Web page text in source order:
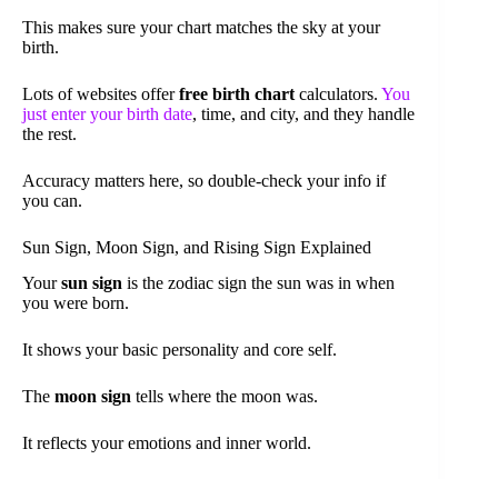
This makes sure your chart matches the sky at your
birth.
Lots of websites offerfree birth chart calculators. You
just enter your birth date, time, and city, and they handle
the rest.
Accuracy matters here, so double-check your info if
you can.
Sun Sign, Moon Sign, and Rising Sign Explained
Yoursun sign is the zodiac sign the sun was in when
you were born.
It shows your basic personality and core self.
The moon sign tells where the moon was.
It reflects your emotions and inner world.